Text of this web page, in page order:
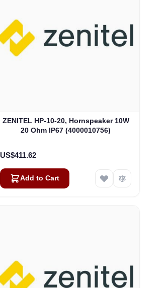
ZENITEL HP-10-20, Hornspeaker 10W
20 Ohm IP67 (4000010756)
US$411.62
Add to Cart